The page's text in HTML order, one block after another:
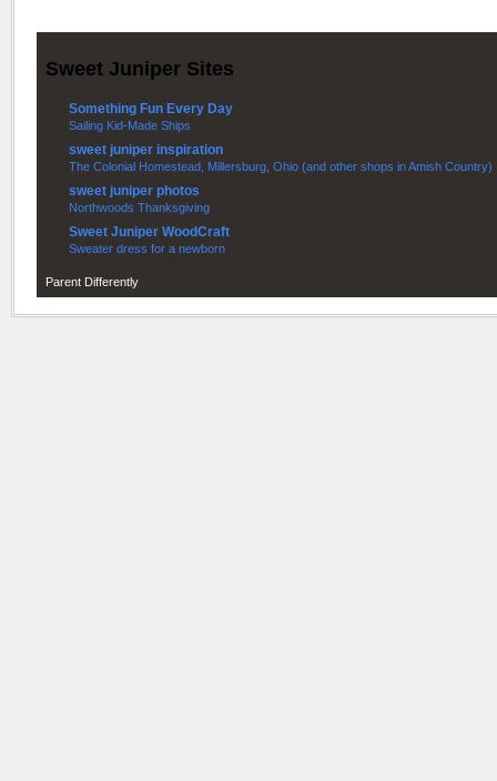
Sweet Juniper Sites
Something Fun Every Day
Sailing Kid-Made Ships
sweet juniper inspiration
The Colonial Homestead, Millersburg, Ohio (and other shops in Amish Country)
sweet juniper photos
Northwoods Thanksgiving
Sweet Juniper WoodCraft
Sweater dress for a newborn
Parent Differently